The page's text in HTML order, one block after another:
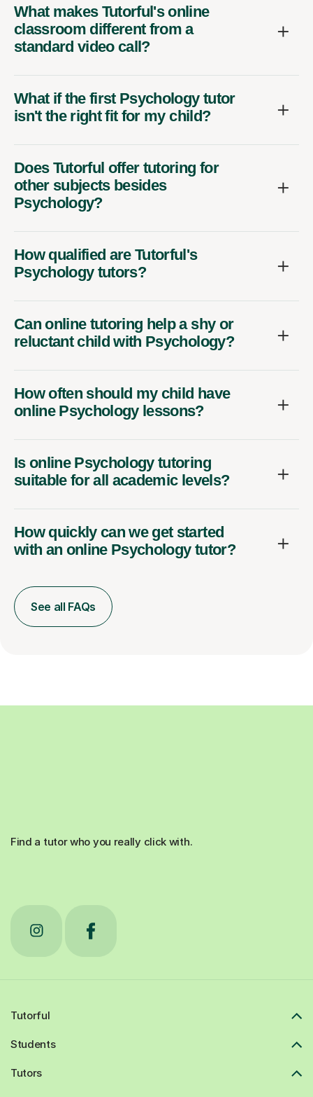
What makes Tutorful's online
classroom different from a
standard video call?
What if the first Psychology tutor
isn't the right fit for my child?
Does Tutorful offer tutoring for
other subjects besides
Psychology?
How qualified are Tutorful's
Psychology tutors?
Can online tutoring help a shy or
reluctant child with Psychology?
How often should my child have
online Psychology lessons?
Is online Psychology tutoring
suitable for all academic levels?
How quickly can we get started
with an online Psychology tutor?
See all FAQs
Find a tutor who you really click with.
Tutorful
Students
Tutors